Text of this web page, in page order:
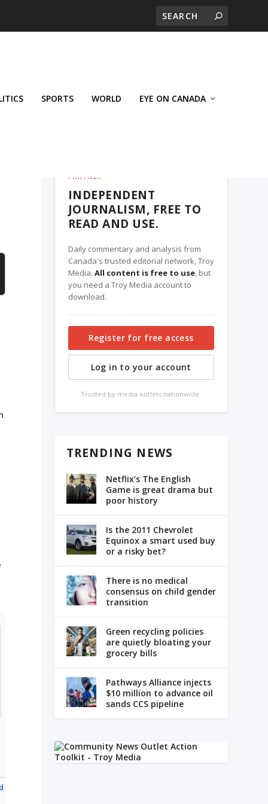
SPORTS WORLD EYE ON CANADA
PARTNER
INDEPENDENT
JOURNALISM, FREE TO
READ AND USE.
Daily commentary and analysis from
Canada's trusted editorial network, Troy
Media. All content is free to use, but
you need a Troy Media account to
download.
Register for free access
Log in to your account
Trusted by media outlets nationwide.
TRENDING NEWS
Netflix’s The English
Game is great drama but
poor history
Is the 2011 Chevrolet
Equinox a smart used buy
or a risky bet?
There is no medical
consensus on child gender
transition
Green recycling policies
are quietly bloating your
grocery bills
Pathways Alliance injects
$10 million to advance oil
sands CCS pipeline